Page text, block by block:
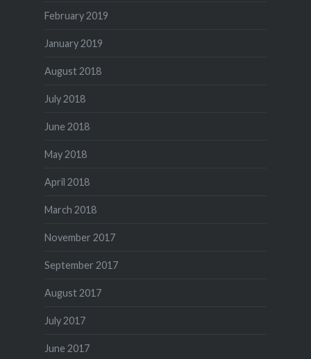
February 2019
January 2019
August 2018
July 2018
June 2018
May 2018
April 2018
March 2018
November 2017
September 2017
August 2017
July 2017
June 2017